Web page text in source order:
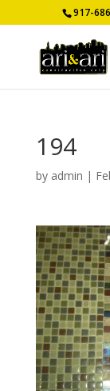
917-
194
by admin |